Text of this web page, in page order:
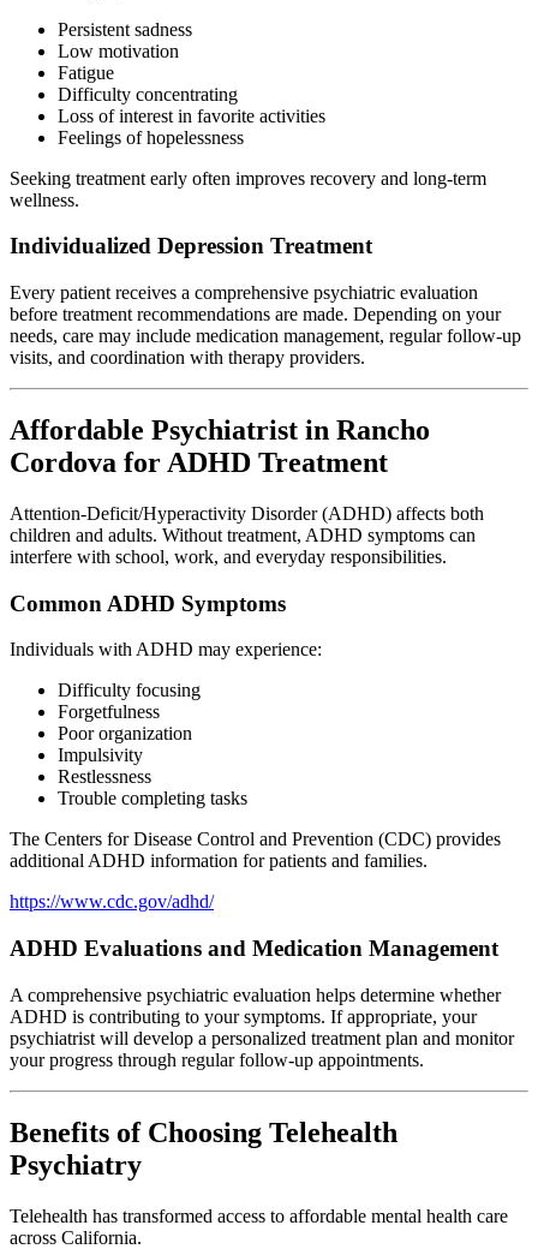
Persistent sadness
Low motivation
Fatigue
Difficulty concentrating
Loss of interest in favorite activities
Feelings of hopelessness
Seeking treatment early often improves recovery and long-term
wellness.
Individualized Depression Treatment
Every patient receives a comprehensive psychiatric evaluation
before treatment recommendations are made. Depending on your
needs, care may include medication management, regular follow-up
visits, and coordination with therapy providers.
Affordable Psychiatrist in Rancho
Cordova for ADHD Treatment
Attention-Deficit/Hyperactivity Disorder (ADHD) affects both
children and adults. Without treatment, ADHD symptoms can
interfere with school, work, and everyday responsibilities.
Common ADHD Symptoms
Individuals with ADHD may experience:
Difficulty focusing
Forgetfulness
Poor organization
Impulsivity
Restlessness
Trouble completing tasks
The Centers for Disease Control and Prevention (CDC) provides
additional ADHD information for patients and families.
https://www.cdc.gov/adhd/
ADHD Evaluations and Medication Management
A comprehensive psychiatric evaluation helps determine whether
ADHD is contributing to your symptoms. If appropriate, your
psychiatrist will develop a personalized treatment plan and monitor
your progress through regular follow-up appointments.
Benefits of Choosing Telehealth
Psychiatry
Telehealth has transformed access to affordable mental health care
across California.